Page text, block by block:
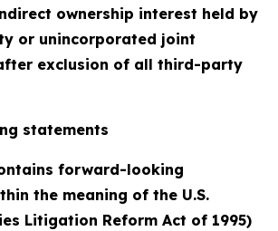
ownership interest held by
or unincorporated joint
exclusion of all third-party
statements
forward-looking
the meaning of the U.S.
Litigation Reform Act of 1995)